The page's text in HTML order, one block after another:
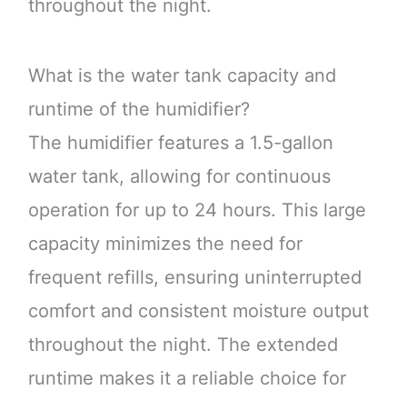
throughout the night.
What is the water tank capacity and
runtime of the humidifier?
The humidifier features a 1.5-gallon
water tank, allowing for continuous
operation for up to 24 hours. This large
capacity minimizes the need for
frequent refills, ensuring uninterrupted
comfort and consistent moisture output
throughout the night. The extended
runtime makes it a reliable choice for